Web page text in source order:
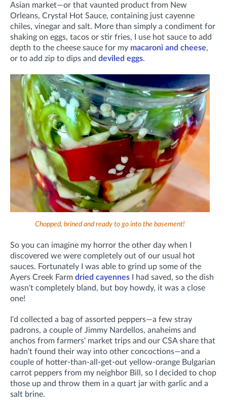
Asian market—or that vaunted product from New
Orleans, Crystal Hot Sauce, containing just cayenne
chiles, vinegar and salt. More than simply a condiment for
shaking on eggs, tacos or stir fries, I use hot sauce to add
depth to the cheese sauce for my macaroni and cheese,
or to add zip to dips and deviled eggs.
Chopped, brined and ready to go into the basement!
So you can imagine my horror the other day when I
discovered we were completely out of our usual hot
sauces. Fortunately I was able to grind up some of the
Ayers Creek Farm dried cayennes I had saved, so the dish
wasn't completely bland, but boy howdy, it was a close
one!
I'd collected a bag of assorted peppers—a few stray
padrons, a couple of Jimmy Nardellos, anaheims and
anchos from farmers' market trips and our CSA share that
hadn't found their way into other concoctions—and a
couple of hotter-than-all-get-out yellow-orange Bulgarian
carrot peppers from my neighbor Bill, so I decided to chop
those up and throw them in a quart jar with garlic and a
salt brine.